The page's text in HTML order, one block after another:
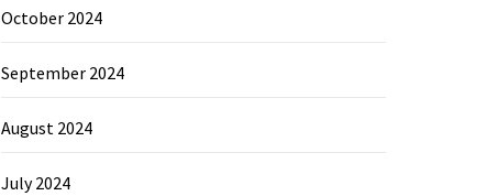
October 2024
September 2024
August 2024
July 2024